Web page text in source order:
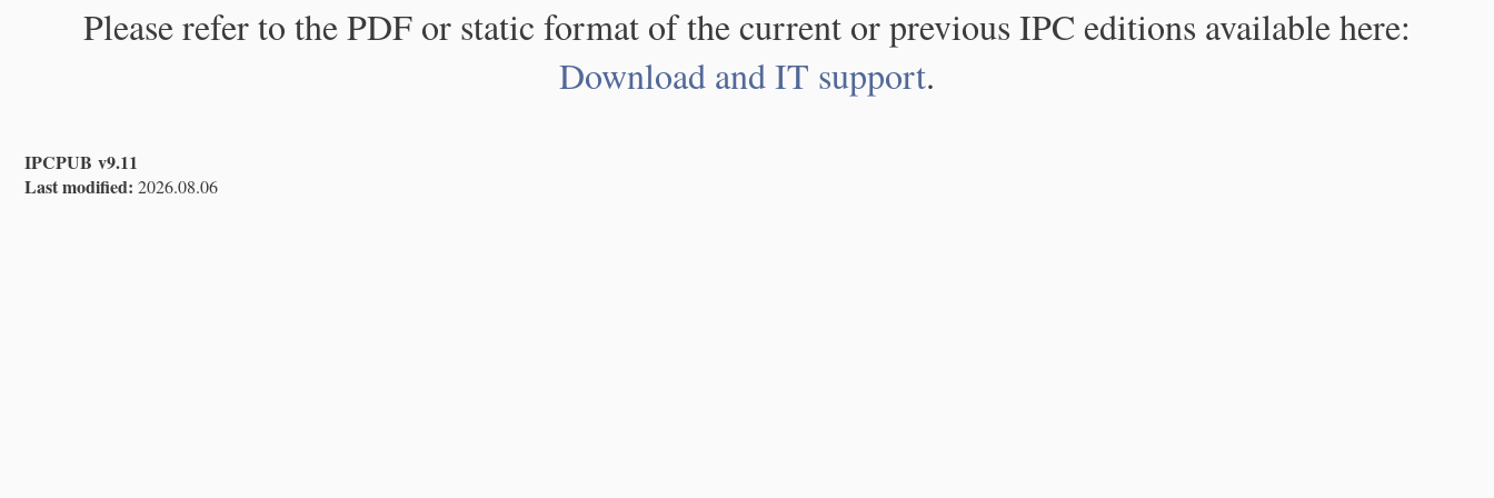
Please refer to the PDF or static format of the current or previous IPC editions available here:
Download and IT support.
IPCPUB v9.11
Last modified: 2026.08.06